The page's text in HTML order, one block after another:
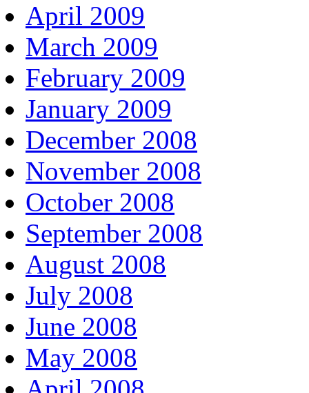
April 2009
March 2009
February 2009
January 2009
December 2008
November 2008
October 2008
September 2008
August 2008
July 2008
June 2008
May 2008